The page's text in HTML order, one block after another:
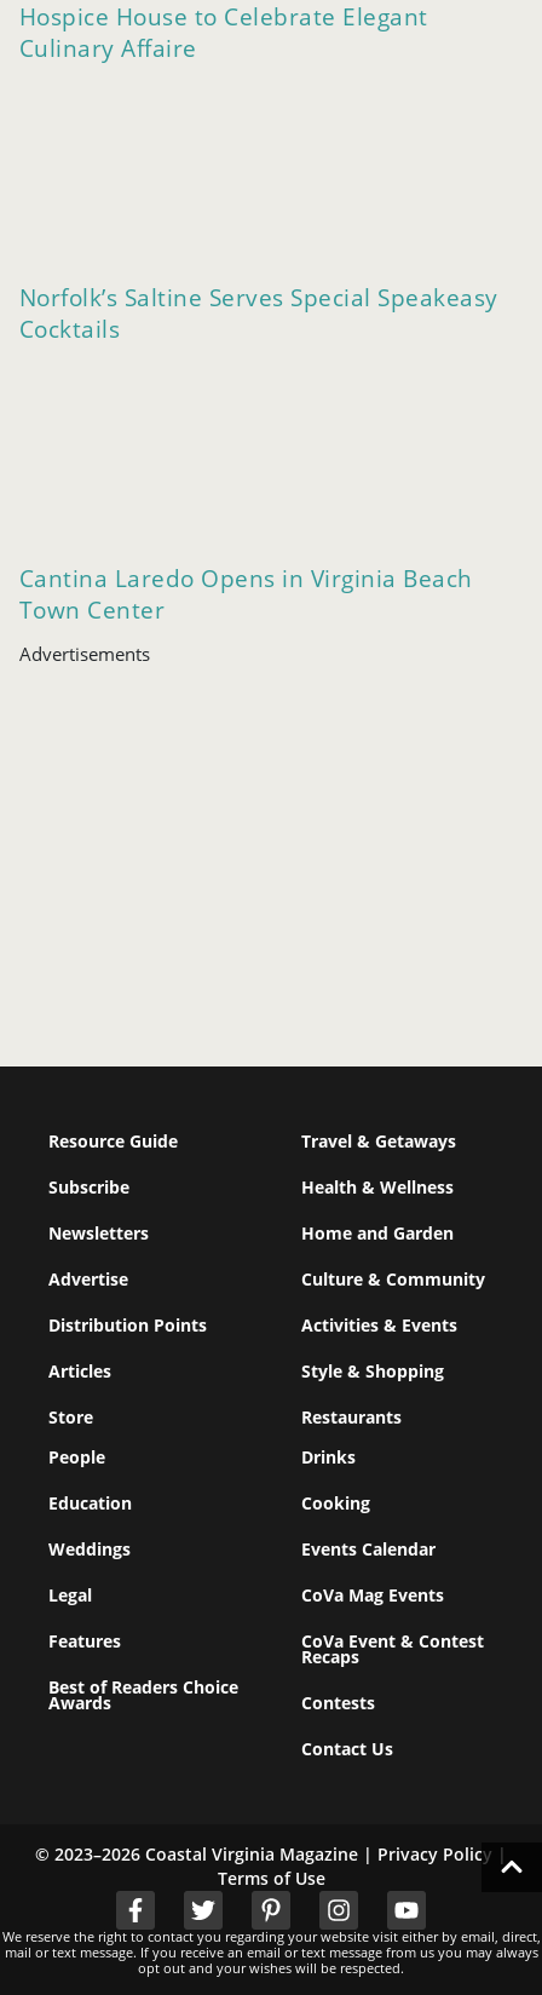
Hospice House to Celebrate Elegant
Culinary Affaire
Norfolk’s Saltine Serves Special Speakeasy
Cocktails
Cantina Laredo Opens in Virginia Beach
Town Center
Advertisements
Resource Guide
Subscribe
Newsletters
Advertise
Distribution Points
Articles
Store
Travel & Getaways
Health & Wellness
Home and Garden
Culture & Community
Activities & Events
Style & Shopping
Restaurants
People
Education
Weddings
Legal
Features
Best of Readers Choice
Awards
Drinks
Cooking
Events Calendar
CoVa Mag Events
CoVa Event & Contest
Recaps
Contests
Contact Us
© 2023–2026 Coastal Virginia Magazine | Privacy Policy |
Terms of Use
We reserve the right to contact you regarding your website visit either by email, direct,
mail or text message. If you receive an email or text message from us you may always
opt out and your wishes will be respected.